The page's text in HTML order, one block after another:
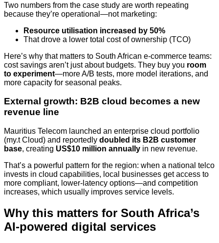
Two numbers from the case study are worth repeating
because they’re operational—not marketing:
Resource utilisation increased by 50%
That drove a lower total cost of ownership (TCO)
Here’s why that matters to South African e-commerce teams:
cost savings aren’t just about budgets. They buy you room
to experiment—more A/B tests, more model iterations, and
more capacity for seasonal peaks.
External growth: B2B cloud becomes a new
revenue line
Mauritius Telecom launched an enterprise cloud portfolio
(my.t Cloud) and reportedly doubled its B2B customer
base, creating US$10 million annually in new revenue.
That’s a powerful pattern for the region: when a national telco
invests in cloud capabilities, local businesses get access to
more compliant, lower-latency options—and competition
increases, which usually improves service levels.
Why this matters for South Africa’s
AI-powered digital services